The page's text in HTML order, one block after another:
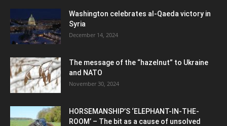
Washington celebrates al-Qaeda victory in
Syria
December 14, 2024
The message of the “hazelnut” to Ukraine
and NATO
November 30, 2024
HORSEMANSHIP’S ‘ELEPHANT-IN-THE-
ROOM’ – The bit as a cause of unsolved